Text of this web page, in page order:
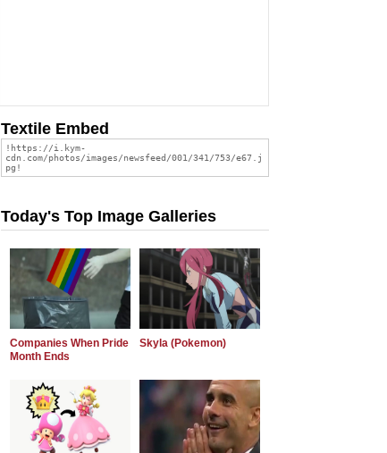
Textile Embed
Today's Top Image Galleries
Companies When Pride
Month Ends
Skyla (Pokemon)